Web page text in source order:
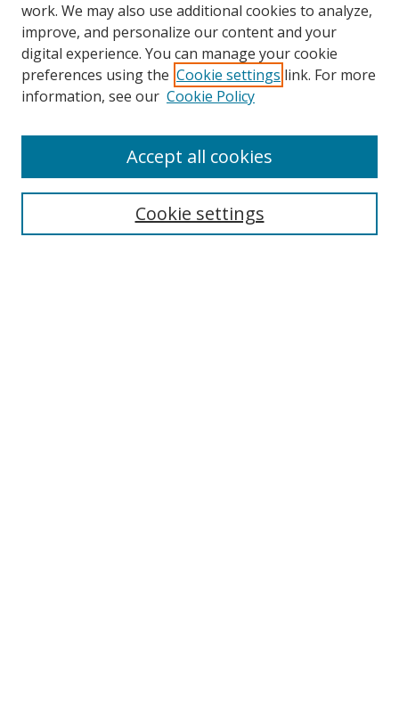
Search
work. We may also use additional cookies to analyze,
improve, and personalize our content and your
digital experience. You can manage your cookie
preferences using the Cookie settings link. For more
information, see our Cookie Policy
Cookie settings
Accept all cookies